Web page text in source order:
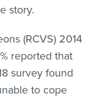
story.
(RCVS) 2014
reported that
survey found
to cope